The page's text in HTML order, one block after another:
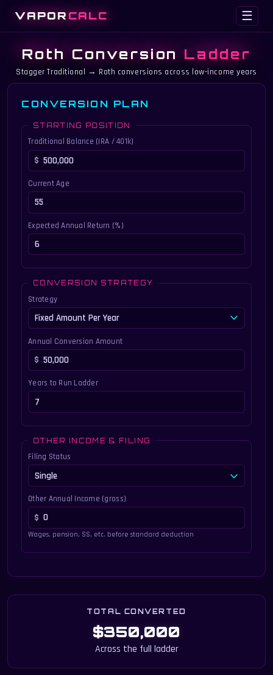
VAPOR CALC ☰
Roth Conversion Ladder
Stagger Traditional → Roth conversions across low-income years
CONVERSION PLAN
STARTING POSITION
Traditional Balance (IRA / 401k)
Current Age
Expected Annual Return (%)
CONVERSION STRATEGY
Strategy
Annual Conversion Amount
Years to Run Ladder
OTHER INCOME & FILING
Filing Status
Other Annual Income (gross)
Wages, pension, SS, etc. before standard deduction
TOTAL CONVERTED
$350,000
Across the full ladder